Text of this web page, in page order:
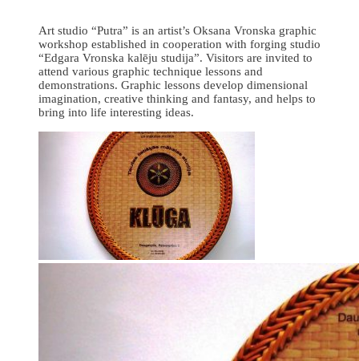
Art studio “Putra” is an artist’s Oksana Vronska graphic
workshop established in cooperation with forging studio
“Edgara Vronska kalēju studija”. Visitors are invited to
attend various graphic technique lessons and
demonstrations. Graphic lessons develop dimensional
imagination, creative thinking and fantasy, and helps to
bring into life interesting ideas.